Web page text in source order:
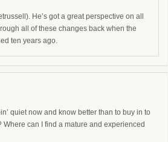
He’s got a great perspective on all
all of these changes back when the
ten years ago.
quiet now and know better than to buy in to
can I find a mature and experienced